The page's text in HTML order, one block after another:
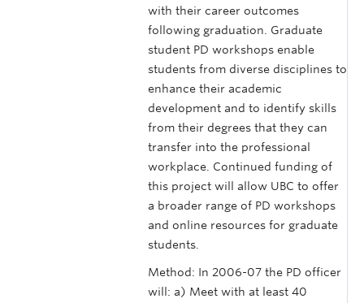
with their career outcomes
following graduation. Graduate
student PD workshops enable
students from diverse disciplines to
enhance their academic
development and to identify skills
from their degrees that they can
transfer into the professional
workplace. Continued funding of
this project will allow UBC to offer
a broader range of PD workshops
and online resources for graduate
students.
Method: In 2006-07 the PD officer
will: a) Meet with at least 40